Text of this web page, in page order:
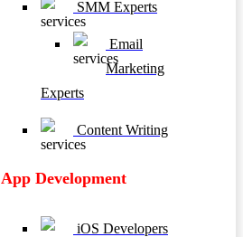
SMM Experts
Email
Marketing
Experts
Content Writing
App Development
iOS Developers